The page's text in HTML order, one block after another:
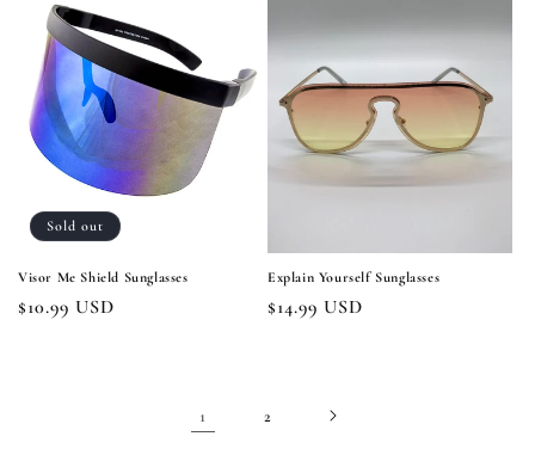
Sold out
Visor Me Shield Sunglasses
Regular
$10.99 USD
Explain Yourself Sunglasses
Regular
$14.99 USD
1 2